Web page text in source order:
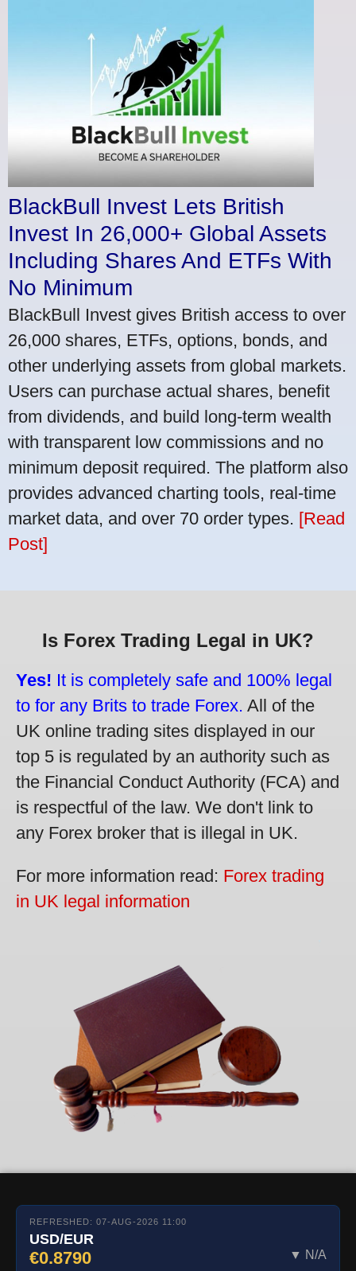
BlackBull Invest Lets British
Invest In 26,000+ Global Assets
Including Shares And ETFs With
No Minimum
BlackBull Invest gives British access to over
26,000 shares, ETFs, options, bonds, and
other underlying assets from global markets.
Users can purchase actual shares, benefit
from dividends, and build long-term wealth
with transparent low commissions and no
minimum deposit required. The platform also
provides advanced charting tools, real-time
market data, and over 70 order types. [Read
Post]
Is Forex Trading Legal in UK?
Yes! It is completely safe and 100% legal
to for any Brits to trade Forex. All of the
UK online trading sites displayed in our
top 5 is regulated by an authority such as
the Financial Conduct Authority (FCA) and
is respectful of the law. We don't link to
any Forex broker that is illegal in UK.
For more information read: Forex trading
in UK legal information
REFRESHED: 07-AUG-2026 11:00
USD/EUR
€0.8790 ▼ N/A